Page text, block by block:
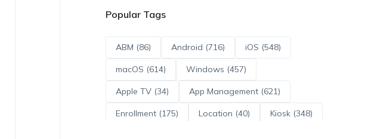
Popular Tags
ABM (86) Android (716) iOS (548)
macOS (614) Windows (457)
Apple TV (34) App Management (621)
Enrollment (175) Location (40) Kiosk (348)